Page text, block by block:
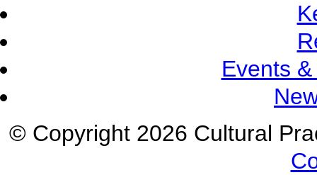
Events
© Copyright 2026 Cultural